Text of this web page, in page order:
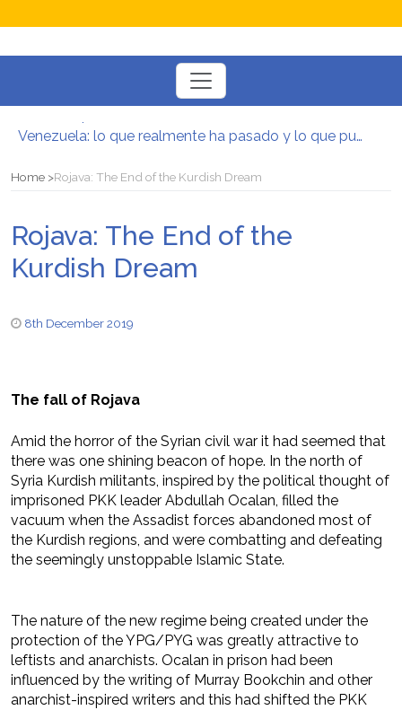
Toggle
navigation
Postura oportunista trotskista
El mito de la hoz y el martillo
Postura oportunista trotskista
Home Rojava: The End of the Kurdish Dream
Rojava: The End of the
Kurdish Dream
8th December 2019
The fall of Rojava
Amid the horror of the Syrian civil war it had seemed that
there was one shining beacon of hope. In the north of
Syria Kurdish militants, inspired by the political thought of
imprisoned PKK leader Abdullah Ocalan, filled the
vacuum when the Assadist forces abandoned most of
the Kurdish regions, and were combatting and defeating
the seemingly unstoppable Islamic State.
The nature of the new regime being created under the
protection of the YPG/PYG was greatly attractive to
leftists and anarchists. Ocalan in prison had been
influenced by the writing of Murray Bookchin and other
anarchist-inspired writers and this had shifted the PKK